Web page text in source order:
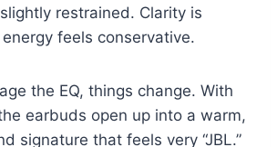
restrained. Clarity is
feels conservative.
the EQ, things change. With
earbuds open up into a warm,
signature that feels very “JBL.”